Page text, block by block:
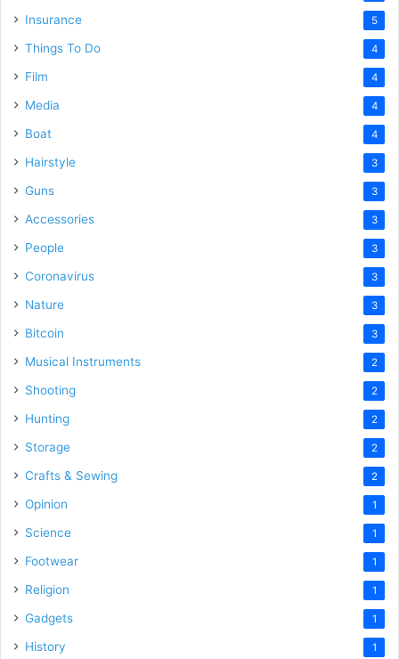
Insurance 5
Things To Do 4
Film 4
Media 4
Boat 4
Hairstyle 3
Guns 3
Accessories 3
People 3
Coronavirus 3
Nature 3
Bitcoin 3
Musical Instruments 2
Shooting 2
Hunting 2
Storage 2
Crafts & Sewing 2
Opinion 1
Science 1
Footwear 1
Religion 1
Gadgets 1
History 1